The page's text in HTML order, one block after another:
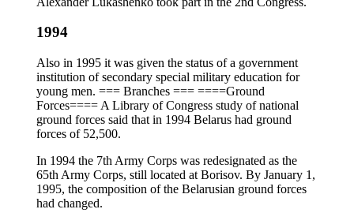
1994
Also in 1995 it was given the status of a government
institution of secondary special military education for
young men. === Branches === ====Ground
Forces==== A Library of Congress study of national
ground forces said that in 1994 Belarus had ground
forces of 52,500.
In 1994 the 7th Army Corps was redesignated as the
65th Army Corps, still located at Borisov. By January 1,
1995, the composition of the Belarusian ground forces
had changed.